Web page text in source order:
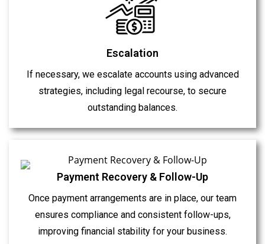
Escalation
If necessary, we escalate accounts using advanced
strategies, including legal recourse, to secure
outstanding balances.
Payment Recovery & Follow-Up
Once payment arrangements are in place, our team
ensures compliance and consistent follow-ups,
improving financial stability for your business.